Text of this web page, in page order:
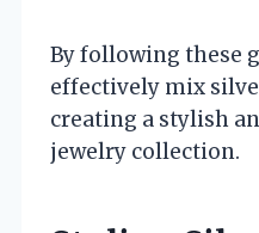
By following these
effectively mix
creating a stylish
jewelry collection.